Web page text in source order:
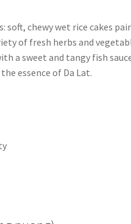
soft, chewy wet rice cakes
of fresh herbs and
a sweet and tangy fish
essence of Da Lat.